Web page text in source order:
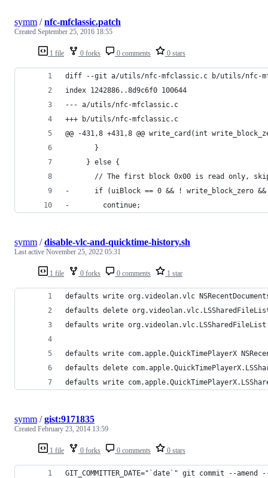
1 file 0 forks 0 comments 0 stars
symm /nfc-mfclassic.patch
Created September 25, 2016 18:55
diff --git a/utils/nfc-mfclassic.c b/utils/nfc-
index 1242886..8d9c6f0 100644
--- a/utils/nfc-mfclassic.c
+++ b/utils/nfc-mfclassic.c
@@ -431,8 +431,8 @@ write_card(int
       }
     } else {
// The first block 0x00 is read only,
-      if (uiBlock == 0 && ! write_block_zero &&
-        continue;
1 file 0 forks 0 comments 1 star
symm /disable-vlc-and-quicktime-history.sh
Last active November 25, 2022 05:31
defaults write org.videolan.vlc
defaults delete org.videolan.vlc.LSSharedFileList
defaults write org.videolan.vlc.LSSharedFileList
defaults write com.apple.QuickTimePlayerX
defaults delete
defaults write
1 file 0 forks 0 comments 0 stars
symm /gist:9171835
Created February 23, 2014 13:59
GIT_COMMITTER_DATE="`date`" git commit --